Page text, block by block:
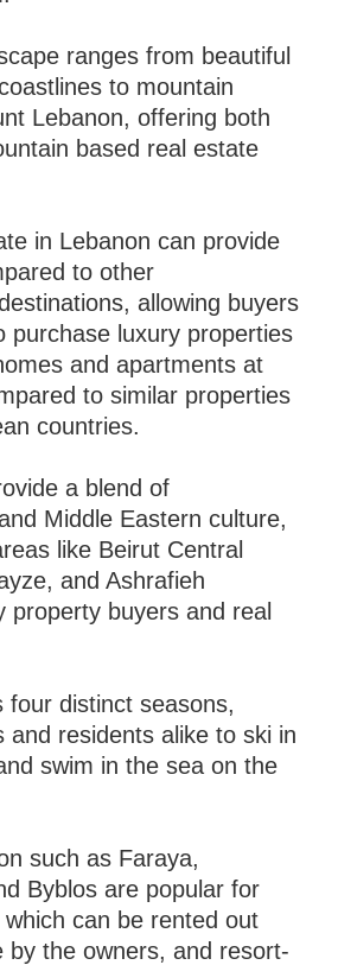
ranges from beautiful
to mountain
Lebanon, offering both
based real estate
in Lebanon can provide
to other
allowing buyers
purchase luxury properties
and apartments at
to similar properties
countries.
a blend of
Middle Eastern culture,
like Beirut Central
and Ashrafieh
property buyers and real
four distinct seasons,
and residents alike to ski in
swim in the sea on the
such as Faraya,
Byblos are popular for
can be rented out
by the owners, and resort-